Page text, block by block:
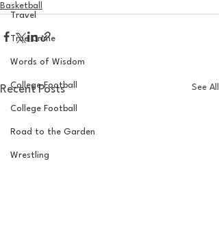
Travel
True Crime
Words of Wisdom
College Football
College Football
Road to the Garden
Wrestling
Basketball
Recent Posts See All